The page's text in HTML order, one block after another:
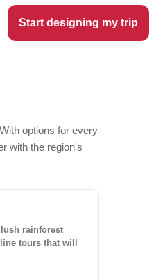
Start designing my trip
options for every
with the region's
rainforest
tours that will